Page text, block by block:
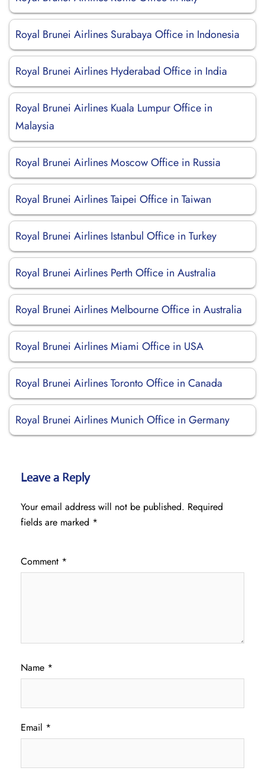
Royal Brunei Airlines Surabaya Office in Indonesia
Royal Brunei Airlines Hyderabad Office in India
Royal Brunei Airlines Kuala Lumpur Office in
Malaysia
Royal Brunei Airlines Moscow Office in Russia
Royal Brunei Airlines Taipei Office in Taiwan
Royal Brunei Airlines Istanbul Office in Turkey
Royal Brunei Airlines Perth Office in Australia
Royal Brunei Airlines Melbourne Office in Australia
Royal Brunei Airlines Miami Office in USA
Royal Brunei Airlines Toronto Office in Canada
Royal Brunei Airlines Munich Office in Germany
Leave a Reply
Your email address will not be published. Required
fields are marked *
Comment *
Name *
Email *